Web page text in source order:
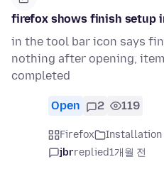
firefox shows finish setup
in the tool bar icon says
nothing after opening,
completed
Open 2 119
Firefox Installation
jbrreplied1개월 전